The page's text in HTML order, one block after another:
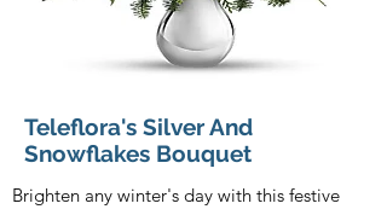
Teleflora's Silver And
Snowflakes Bouquet
Brighten any winter's day with this festive